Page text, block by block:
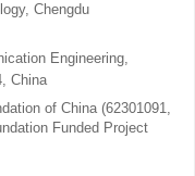
Chengdu
Engineering,
China
of China (62301091,
Funded Project